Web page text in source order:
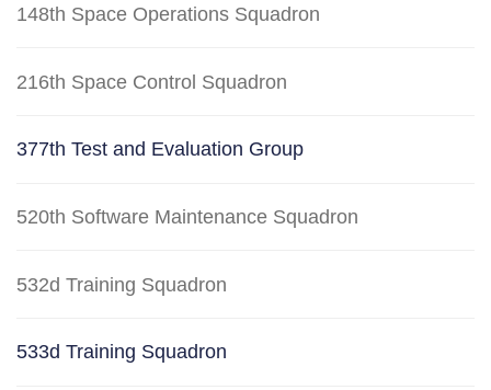
148th Space Operations Squadron
216th Space Control Squadron
377th Test and Evaluation Group
520th Software Maintenance Squadron
532d Training Squadron
533d Training Squadron